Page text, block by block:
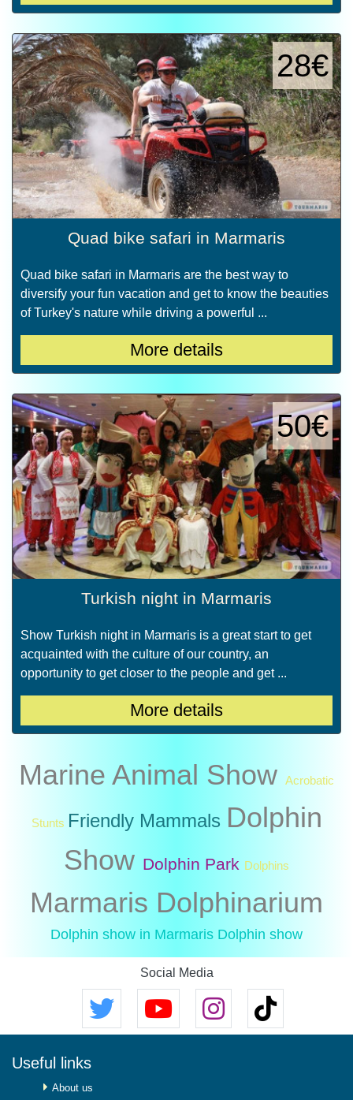
28€
Quad bike safari in Marmaris
Quad bike safari in Marmaris are the best way to
diversify your fun vacation and get to know the beauties
of Turkey's nature while driving a powerful ...
More details
50€
Turkish night in Marmaris
Show Turkish night in Marmaris is a great start to get
acquainted with the culture of our country, an
opportunity to get closer to the people and get ...
More details
Marine Animal Show Acrobatic
Stunts Friendly Mammals Dolphin
Show Dolphin Park Dolphins
Marmaris Dolphinarium
Dolphin show in Marmaris Dolphin show
Social Media
Useful links
About us